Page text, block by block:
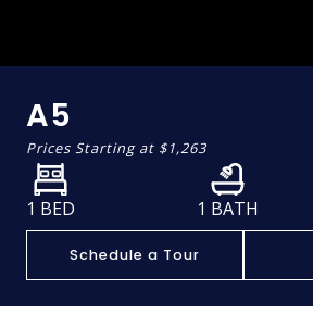
A5
Prices Starting at $1,263
1 BED 1 BATH
Schedule a Tour